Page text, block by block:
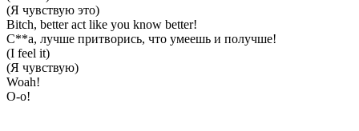
(Я чувствую это)
Bitch, better act like you know better!
С**а, лучше притворись, что умеешь и получше!
(I feel it)
(Я чувствую)
Woah!
О-о!